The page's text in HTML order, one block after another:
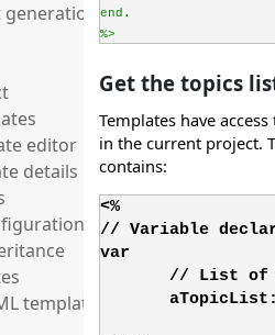
editor
details
file
templates
end.
%>
Get the topics
Templates have
in the current project.
contains:
<%
// Variable
var
// List of